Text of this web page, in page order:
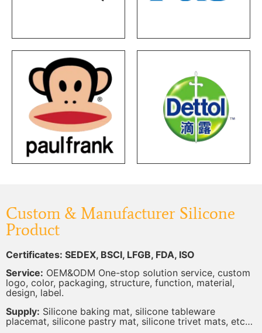
Custom & Manufacturer Silicone
Product
Certificates: SEDEX, BSCI, LFGB, FDA, ISO
Service: OEM&ODM One-stop solution service, custom
logo, color, packaging, structure, function, material,
design, label.
Supply: Silicone baking mat, silicone tableware
placemat, silicone pastry mat, silicone trivet mats, etc…